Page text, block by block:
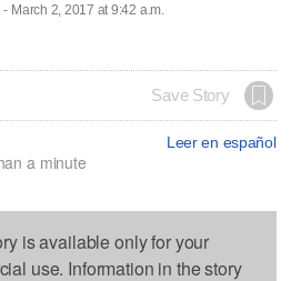
March 2, 2017 at 9:42 a.m.
Save Story
Leer en español
a minute
is available only for your
use. Information in the story